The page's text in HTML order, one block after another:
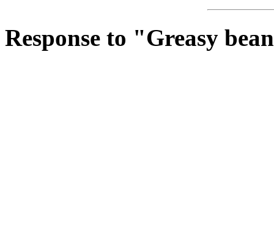
Response to "Greasy